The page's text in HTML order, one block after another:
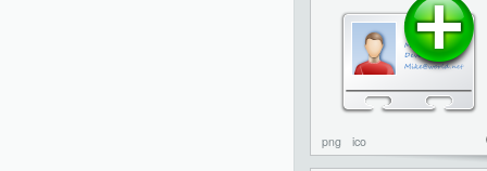
png ico